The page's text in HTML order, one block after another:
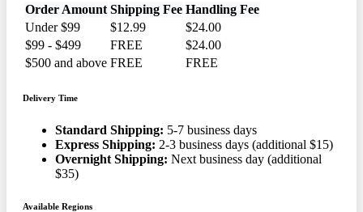
Order Amount Shipping Fee Handling Fee
Under $99
$12.99
$24.00
$99 - $499
FREE
$24.00
$500 and above FREE FREE
Delivery Time
Standard Shipping: 5-7 business days
Express Shipping: 2-3 business days (additional $15)
Overnight Shipping: Next business day (additional
$35)
Available Regions